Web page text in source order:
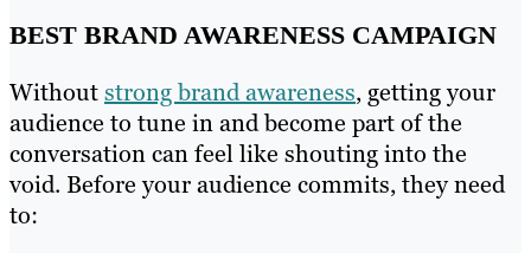
BEST BRAND AWARENESS CAMPAIGN
Withoutstrong brand awareness, getting your
audience to tune in and become part of the
conversation can feel like shouting into the
void. Before your audience commits, they need
to: